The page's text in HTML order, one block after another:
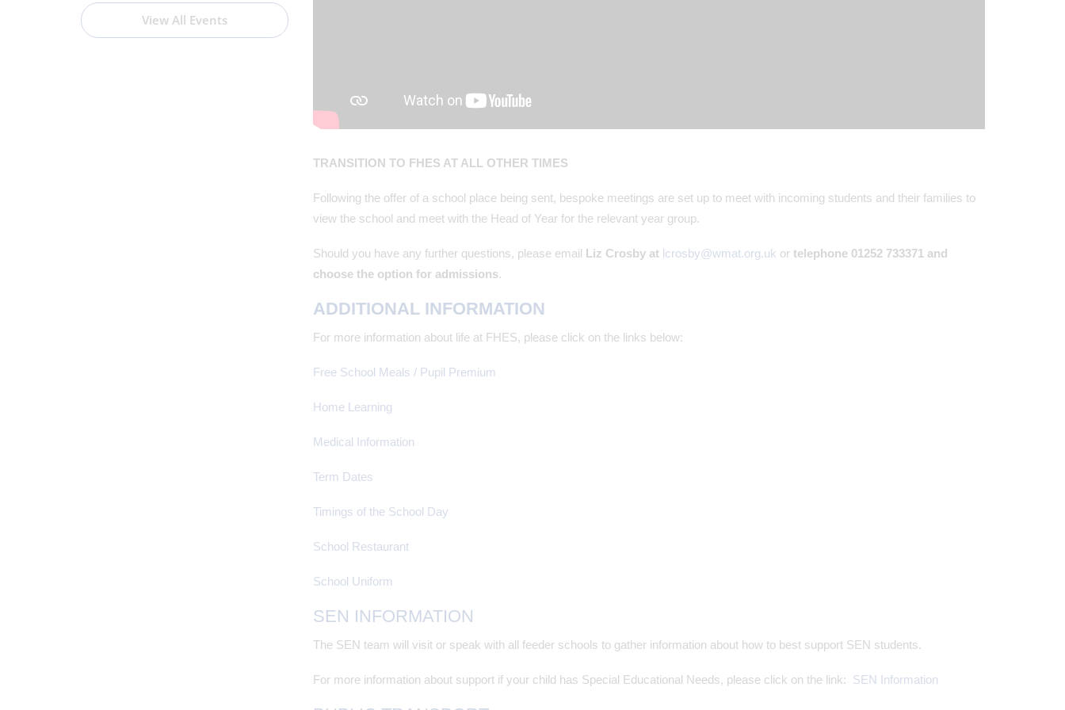
TRANSITION TO FHES AT ALL OTHER TIMES
Following the offer of a school place being sent, bespoke meetings are set up to meet with incoming students and their families to
view the school and meet with the Head of Year for the relevant year group.
Should you have any further questions, please email Liz Crosby at lcrosby@wmat.org.uk or telephone 01252 733371 and
choose the option for admissions.
ADDITIONAL INFORMATION
For more information about life at FHES, please click on the links below:
Free School Meals / Pupil Premium
Home Learning
Medical Information
Term Dates
Timings of the School Day
School Restaurant
School Uniform
SEN INFORMATION
The SEN team will visit or speak with all feeder schools to gather information about how to best support SEN students.
For more information about support if your child has Special Educational Needs, please click on the link: SEN Information
View All Events